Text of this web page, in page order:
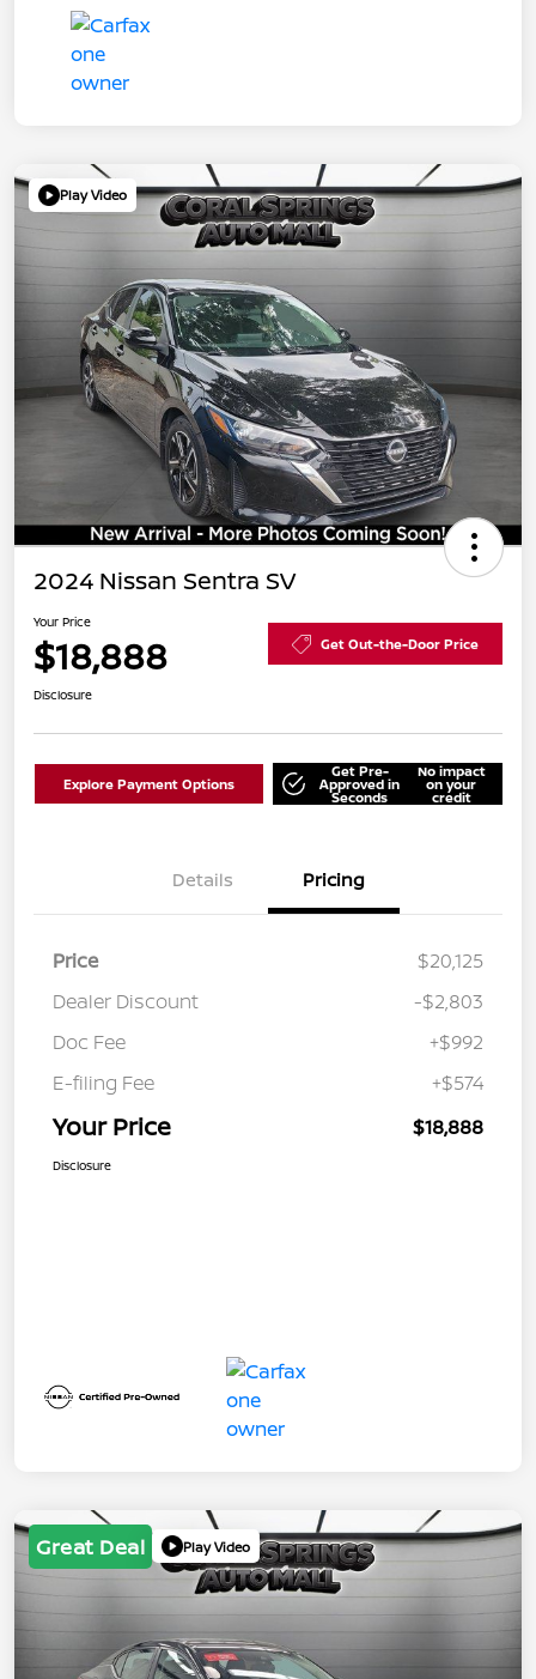
Play Video
2024 Nissan Sentra SV
Your Price
$18,888 Get Out-the-Door Price
Disclosure
Explore Payment Options
Get Pre-
Approved in
Seconds
No impact
on your
credit
Details Pricing
Price
$20,125
Dealer Discount
-$2,803
Doc Fee
+$992
E-filing Fee
+$574
Your Price $18,888
Disclosure
Great Deal Play Video